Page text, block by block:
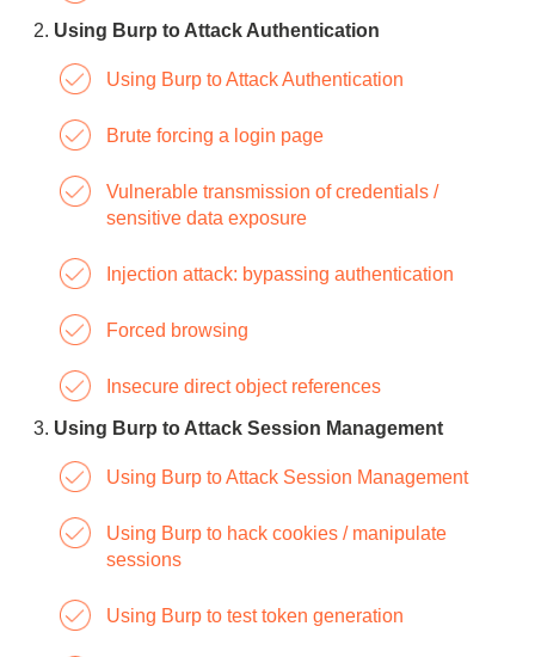
Using Burp to Attack Authentication
Using Burp to Attack Authentication
Brute forcing a login page
Vulnerable transmission of credentials /
sensitive data exposure
Injection attack: bypassing authentication
Forced browsing
Insecure direct object references
Using Burp to Attack Session Management
Using Burp to Attack Session Management
Using Burp to hack cookies / manipulate
sessions
Using Burp to test token generation